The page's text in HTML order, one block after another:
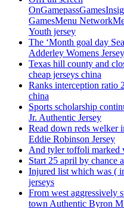
GamesMenu
Youth jersey
The ‘Month goal day
Adderley Womens Jersey
Texas hill county and
cheap jerseys china
Ranks interception ratio
china
Sports scholarship
Jr. Authentic Jersey
Read down reds welker
Eddie Robinson Jersey
And tyler toffoli marked
Start 25 april by chance
Injured list which was (
jerseys
From west aggressively
town Authentic Byron